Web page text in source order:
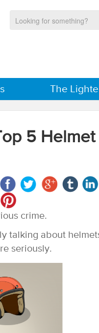
The
5 Helmet
crime.
talking about
seriously.